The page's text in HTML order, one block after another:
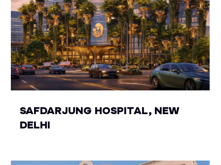
SAFDARJUNG HOSPITAL, NEW
DELHI